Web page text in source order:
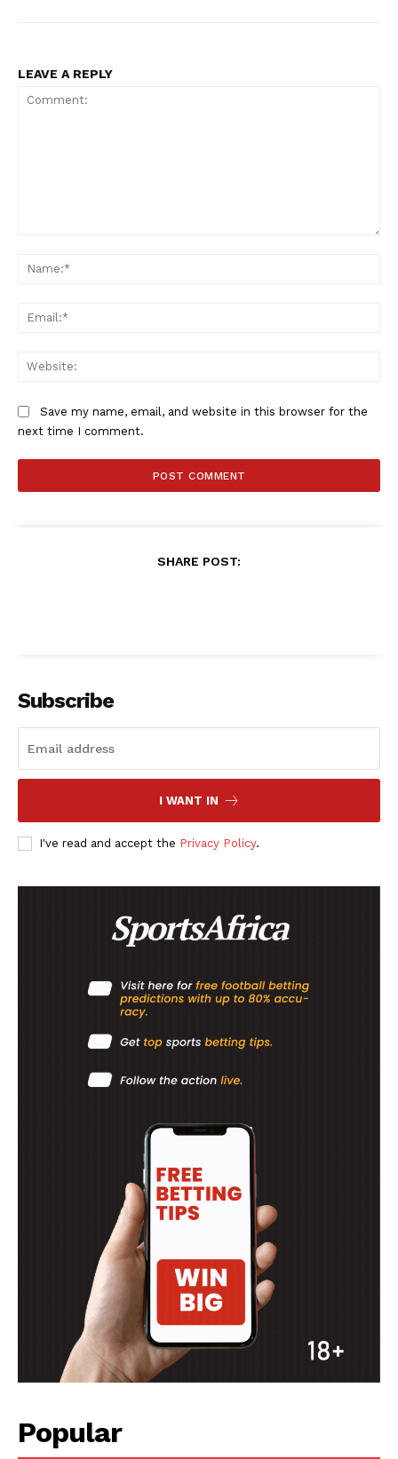
Company
LEAVE A REPLY
Save my name, email, and website in this browser for the
next time I comment.
SHARE POST:
Subscribe
I WANT IN
I've read and accept the Privacy Policy.
Popular